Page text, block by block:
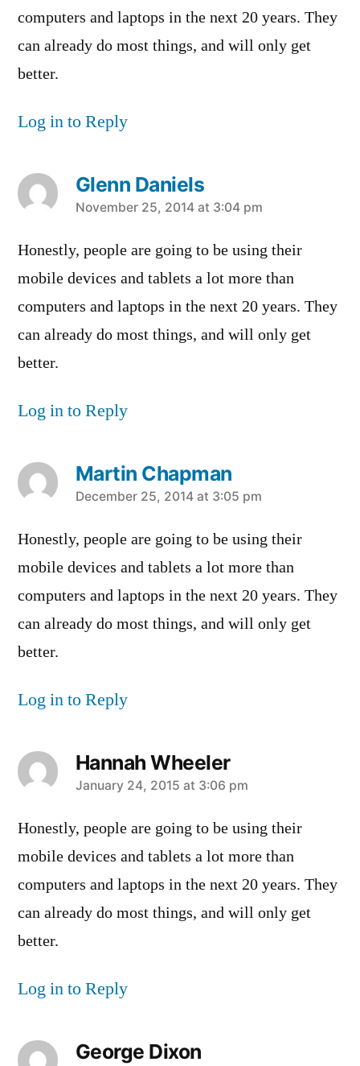
computers and laptops in the next 20 years. They
can already do most things, and will only get
better.
Log in to Reply
Glenn Daniels
says:
November 25, 2014 at 3:04 pm
Honestly, people are going to be using their
mobile devices and tablets a lot more than
computers and laptops in the next 20 years. They
can already do most things, and will only get
better.
Log in to Reply
Martin Chapman
says:
December 25, 2014 at 3:05 pm
Honestly, people are going to be using their
mobile devices and tablets a lot more than
computers and laptops in the next 20 years. They
can already do most things, and will only get
better.
Log in to Reply
Hannah Wheeler
says:
January 24, 2015 at 3:06 pm
Honestly, people are going to be using their
mobile devices and tablets a lot more than
computers and laptops in the next 20 years. They
can already do most things, and will only get
better.
Log in to Reply
George Dixon